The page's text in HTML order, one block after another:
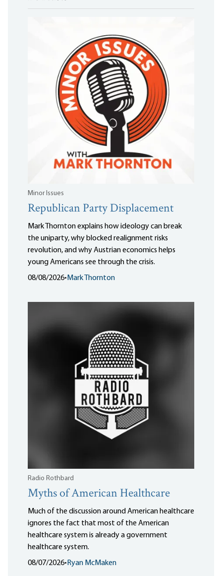
Minor Issues
Republican Party Displacement
Mark Thornton explains how ideology can break
the uniparty, why blocked realignment risks
revolution, and why Austrian economics helps
young Americans see through the crisis.
08/08/2026• Mark Thornton
Radio Rothbard
Myths of American Healthcare
Much of the discussion around American healthcare
ignores the fact that most of the American
healthcare system is already a government
healthcare system.
08/07/2026• Ryan McMaken